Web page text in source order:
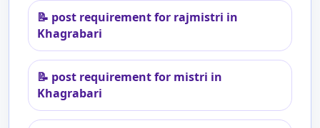
📝 post requirement for rajmistri in
Khagrabari
📝 post requirement for mistri in
Khagrabari